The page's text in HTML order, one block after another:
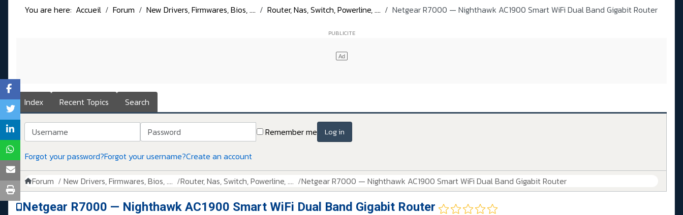
You are here: Accueil Forum New Drivers, Firmwares, Bios, .... Router, Nas, Switch, Powerline, .... Netgear R7000 — Nighthawk AC1900 Smart WiFi Dual Band Gigabit Router
Index Recent Topics Search
Username Password Remember me Log in
Forgot your password?Forgot your username?Create an account
Forum New Drivers, Firmwares, Bios, .... Router, Nas, Switch, Powerline, .... Netgear R7000 — Nighthawk AC1900 Smart WiFi Dual Band Gigabit Router
Netgear R7000 — Nighthawk AC1900 Smart WiFi Dual Band Gigabit Router